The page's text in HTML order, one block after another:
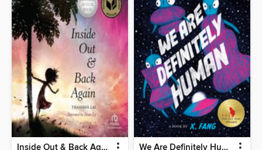
Inside Out & Back Again We Are Definitely Human